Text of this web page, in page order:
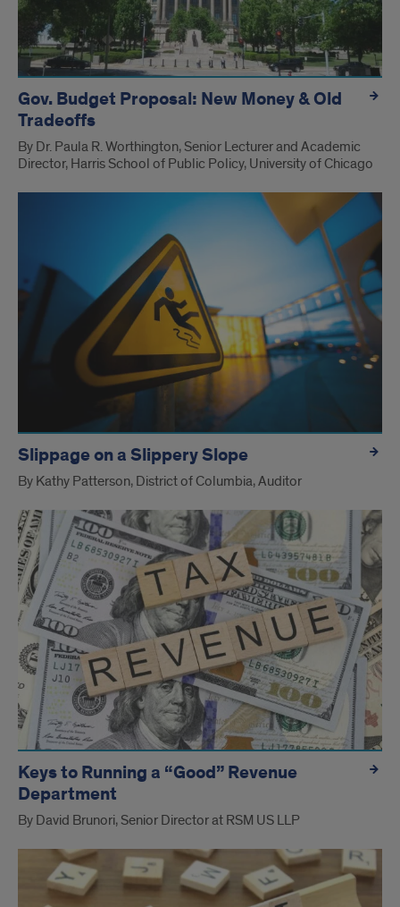
Gov. Budget Proposal: New Money & Old
Tradeoffs
By Dr. Paula R. Worthington, Senior Lecturer and Academic
Director, Harris School of Public Policy, University of Chicago
Slippage on a Slippery Slope
By Kathy Patterson, District of Columbia, Auditor
Keys to Running a “Good” Revenue
Department
By David Brunori, Senior Director at RSM US LLP